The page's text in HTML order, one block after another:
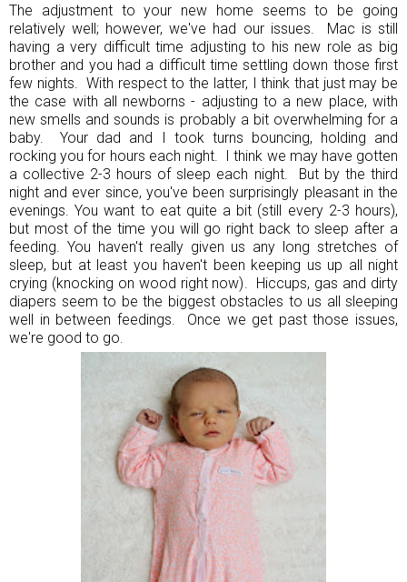
The adjustment to your new home seems to be going
relatively well; however, we've had our issues. Mac is still
having a very difficult time adjusting to his new role as big
brother and you had a difficult time settling down those first
few nights. With respect to the latter, I think that just may be
the case with all newborns - adjusting to a new place, with
new smells and sounds is probably a bit overwhelming for a
baby. Your dad and I took turns bouncing, holding and
rocking you for hours each night. I think we may have gotten
a collective 2-3 hours of sleep each night. But by the third
night and ever since, you've been surprisingly pleasant in the
evenings. You want to eat quite a bit (still every 2-3 hours),
but most of the time you will go right back to sleep after a
feeding. You haven't really given us any long stretches of
sleep, but at least you haven't been keeping us up all night
crying (knocking on wood right now). Hiccups, gas and dirty
diapers seem to be the biggest obstacles to us all sleeping
well in between feedings. Once we get past those issues,
we're good to go.